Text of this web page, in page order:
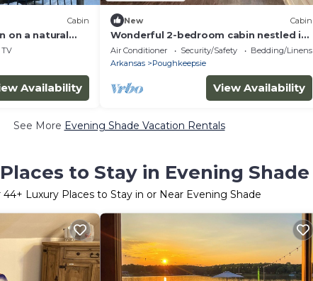
Cabin
on a natural
TV
Availability
New Cabin
Wonderful 2-bedroom cabin nestled in
the quiet hills of Arkansas.
Air Conditioner Security/Safety
Bedding/Linens
Arkansas
Poughkeepsie
View Availability
See More Evening Shade Vacation Rentals
to Stay in Evening Shade
44+ Luxury Places to Stay in or Near Evening Shade